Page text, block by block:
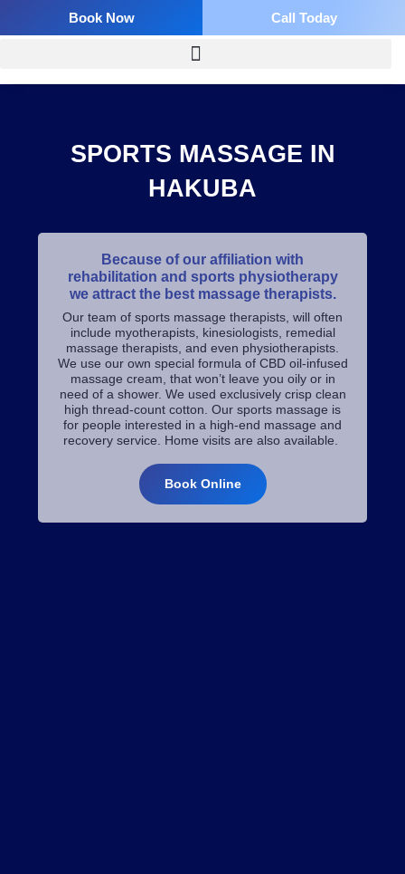
Book Now Call Today
SPORTS MASSAGE IN
HAKUBA
Because of our affiliation with
rehabilitation and sports physiotherapy
we attract the best massage therapists.
Our team of sports massage therapists, will often
include myotherapists, kinesiologists, remedial
massage therapists, and even physiotherapists.
We use our own special formula of CBD oil-infused
massage cream, that won’t leave you oily or in
need of a shower. We used exclusively crisp clean
high thread-count cotton. Our sports massage is
for people interested in a high-end massage and
recovery service. Home visits are also available.
Book Online